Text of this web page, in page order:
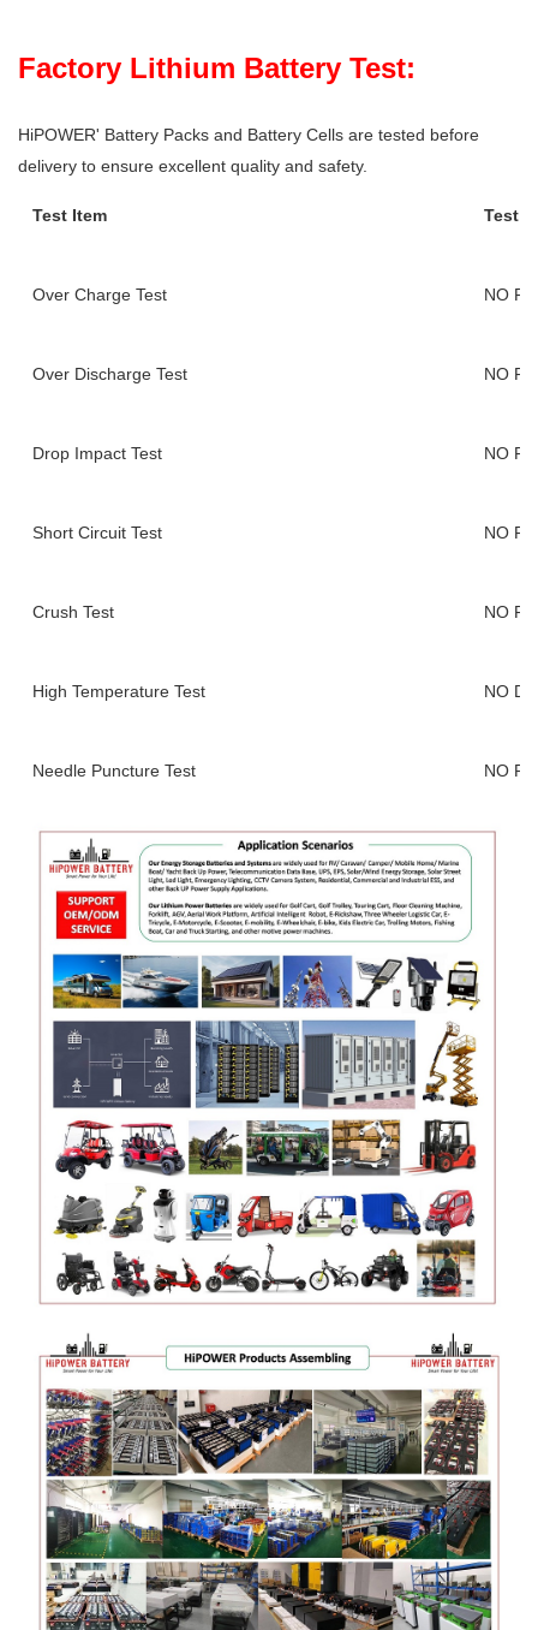
Factory Lithium Battery Test:
HiPOWER' Battery Packs and Battery Cells are tested before
delivery to ensure excellent quality and safety.
Test Item Test
Over Charge Test NO
Over Discharge Test NO
Drop Impact Test NO
Short Circuit Test NO
Crush Test NO
High Temperature Test NO
Needle Puncture Test NO